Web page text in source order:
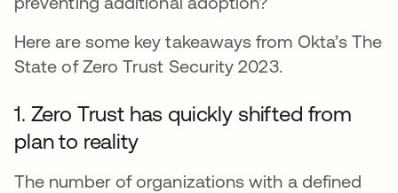
Here are some key takeaways from Okta’s The
State of Zero Trust Security 2023.
1. Zero Trust has quickly shifted from
plan to reality
The number of organizations with a defined